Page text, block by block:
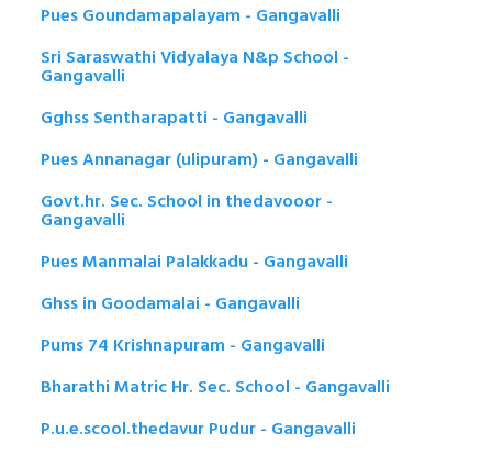
Pues Goundamapalayam - Gangavalli
Sri Saraswathi Vidyalaya N&p School -
Gangavalli
Gghss Sentharapatti - Gangavalli
Pues Annanagar (ulipuram) - Gangavalli
Govt.hr. Sec. School in thedavooor -
Gangavalli
Pues Manmalai Palakkadu - Gangavalli
Ghss in Goodamalai - Gangavalli
Pums 74 Krishnapuram - Gangavalli
Bharathi Matric Hr. Sec. School - Gangavalli
P.u.e.scool.thedavur Pudur - Gangavalli